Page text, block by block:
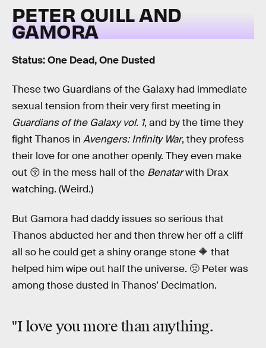
PETER QUILL AND
GAMORA
Status: One Dead, One Dusted
These two Guardians of the Galaxy had immediate
sexual tension from their very first meeting in
Guardians of the Galaxy vol. 1, and by the time they
fight Thanos in Avengers: Infinity War, they profess
their love for one another openly. They even make
out 😚 in the mess hall of the Benatarwith Drax
watching. (Weird.)
But Gamora had daddy issues so serious that
Thanos abducted her and then threw her off a cliff
all so he could get a shiny orange stone 🔶 that
helped him wipe out half the universe. 🤢 Peter was
among those dusted in Thanos’ Decimation.
"I love you more than anything.